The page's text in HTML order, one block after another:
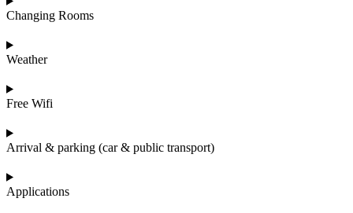
Changing Rooms
Weather
Free Wifi
Arrival & parking (car & public transport)
Applications